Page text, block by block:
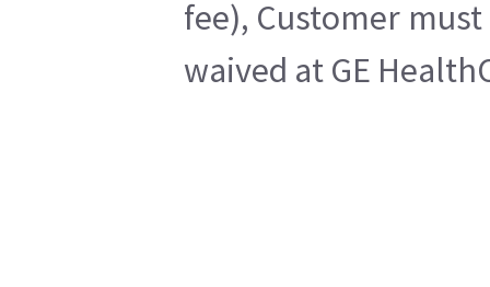
fee), Customer
waived at GE